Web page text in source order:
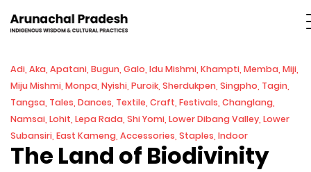
Adi, Aka, Apatani, Bugun, Galo, Idu Mishmi, Khampti, Memba, Miji,
Miju Mishmi, Monpa, Nyishi, Puroik, Sherdukpen, Singpho, Tagin,
Tangsa, Tales, Dances, Textile, Craft, Festivals, Changlang,
Namsai, Lohit, Lepa Rada, Shi Yomi, Lower Dibang Valley, Lower
Subansiri, East Kameng, Accessories, Staples, Indoor
The Land of Biodivinity